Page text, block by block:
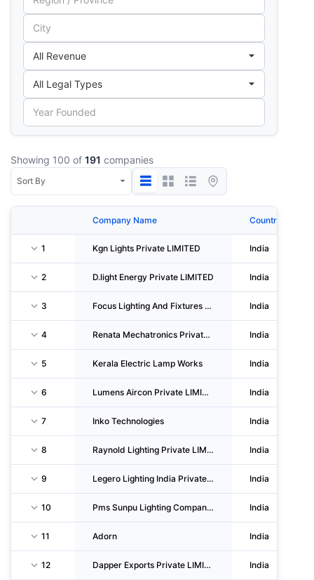
Showing 100 of 191 companies
Company Name Country
1 Kgn Lights Private LIMITED India
2 D.light Energy Private LIMITED India
3 Focus Lighting And Fixtures LIMITED India
4 Renata Mechatronics Private LIMITED India
5 Kerala Electric Lamp Works India
6 Lumens Aircon Private LIMITED India
7 Inko Technologies India
8 Raynold Lighting Private LIMITED India
9 Legero Lighting India Private LIMITED India
10 Pms Sunpu Lighting Company Llp India
11 Adorn India
12 Dapper Exports Private LIMITED India